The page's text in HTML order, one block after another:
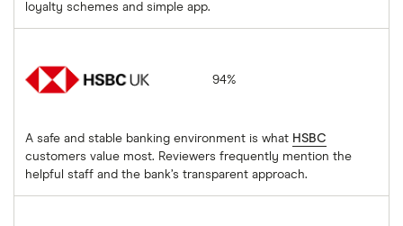
loyalty schemes and simple app.
94%
A safe and stable banking environment is what HSBC
customers value most. Reviewers frequently mention the
helpful staff and the bank’s transparent approach.